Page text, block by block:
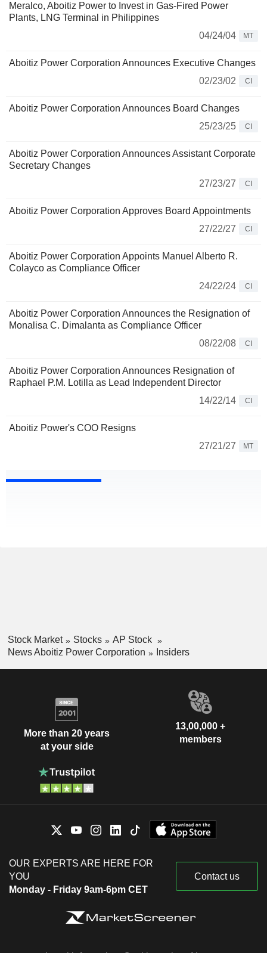
Meralco, Aboitiz Power to Invest in Gas-Fired Power
Plants, LNG Terminal in Philippines
04/24/04
MT
Aboitiz Power Corporation Announces Executive Changes
02/23/02
CI
Aboitiz Power Corporation Announces Board Changes
25/23/25
CI
Aboitiz Power Corporation Announces Assistant Corporate
Secretary Changes
27/23/27
CI
Aboitiz Power Corporation Approves Board Appointments
27/22/27
CI
Aboitiz Power Corporation Appoints Manuel Alberto R.
Colayco as Compliance Officer
24/22/24
CI
Aboitiz Power Corporation Announces the Resignation of
Monalisa C. Dimalanta as Compliance Officer
08/22/08
CI
Aboitiz Power Corporation Announces Resignation of
Raphael P.M. Lotilla as Lead Independent Director
14/22/14
CI
Aboitiz Power's COO Resigns
27/21/27
MT
Stock Market Stocks
AP Stock
News Aboitiz Power Corporation
Insiders
More than 20 years
at your side
13,00,000 +
members
OUR EXPERTS ARE HERE FOR
YOU
Monday - Friday 9am-6pm CET
Contact us